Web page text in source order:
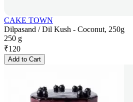
CAKE TOWN
Dilpasand / Dil Kush - Coconut, 250g
250 g
₹120
Add to Cart